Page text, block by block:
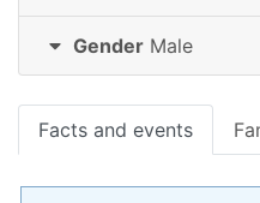
Gender Male
Facts and events